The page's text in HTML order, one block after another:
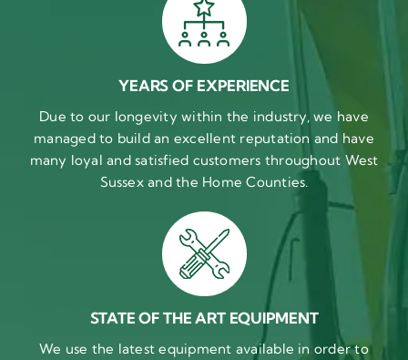
YEARS OF EXPERIENCE
Due to our longevity within the industry, we have
managed to build an excellent reputation and have
many loyal and satisfied customers throughout West
Sussex and the Home Counties.
STATE OF THE ART EQUIPMENT
We use the latest equipment available in order to